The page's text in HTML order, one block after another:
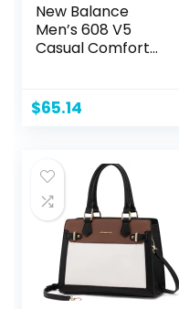
New Balance
Men’s 608 V5
Casual Comfort
$65.14